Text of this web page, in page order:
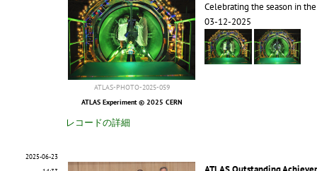
ATLAS-PHOTO-2025-059
ATLAS Experiment © 2025 CERN
Celebrating the season in
03-12-2025
レコードの詳細
2025-06-23